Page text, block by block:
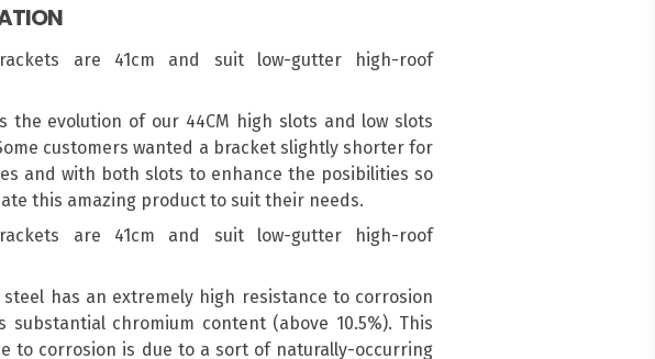
are 41cm and suit low-gutter high-roof
is the evolution of our 44CM high slots and low slots
customers wanted a bracket slightly shorter for
and with both slots to enhance the posibilities so
this amazing product to suit their needs.
are 41cm and suit low-gutter high-roof
steel has an extremely high resistance to corrosion
substantial chromium content (above 10.5%). This
to corrosion is due to a sort of naturally-occurring